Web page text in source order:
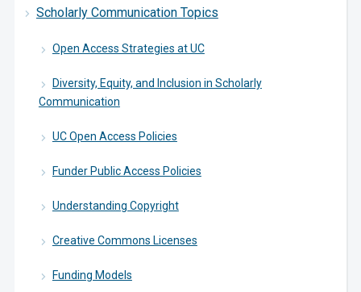
Scholarly Communication Topics
Open Access Strategies at UC
Diversity, Equity, and Inclusion in Scholarly
Communication
UC Open Access Policies
Funder Public Access Policies
Understanding Copyright
Creative Commons Licenses
Funding Models